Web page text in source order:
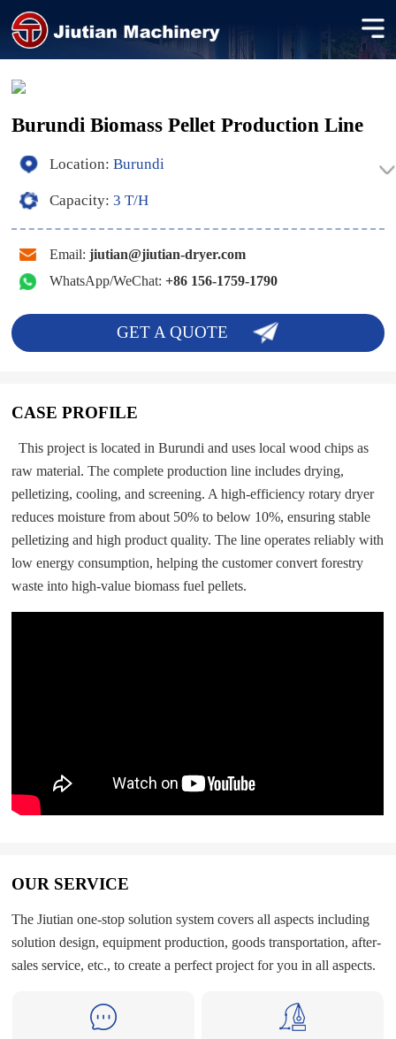
Burundi Biomass Pellet Production Line
Location: Burundi
Capacity: 3 T/H
Email: jiutian@jiutian-dryer.com
WhatsApp/WeChat: +86 156-1759-1790
GET A QUOTE
CASE PROFILE
This project is located in Burundi and uses local wood chips as
raw material. The complete production line includes drying,
pelletizing, cooling, and screening. A high-efficiency rotary dryer
reduces moisture from about 50% to below 10%, ensuring stable
pelletizing and high product quality. The line operates reliably with
low energy consumption, helping the customer convert forestry
waste into high-value biomass fuel pellets.
OUR SERVICE
The Jiutian one-stop solution system covers all aspects including
solution design, equipment production, goods transportation, after-
sales service, etc., to create a perfect project for you in all aspects.